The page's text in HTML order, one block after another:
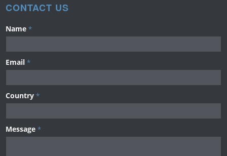
CONTACT US
Name *
Email *
Country *
Message *